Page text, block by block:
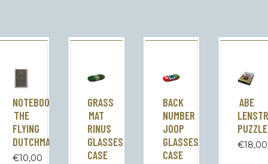
NOTEBOOK
THE
FLYING
DUTCHMAN
€10,00
GRASS
MAT
RINUS
GLASSES
CASE
BACK
NUMBER
JOOP
GLASSES
CASE
ABE
PUZZLE
€18,00